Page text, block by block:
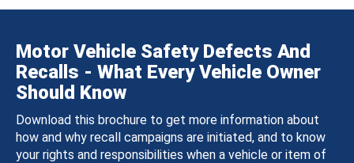
Motor Vehicle Safety Defects And
Recalls - What Every Vehicle Owner
Should Know
Download this brochure to get more information about
how and why recall campaigns are initiated, and to know
your rights and responsibilities when a vehicle or item of